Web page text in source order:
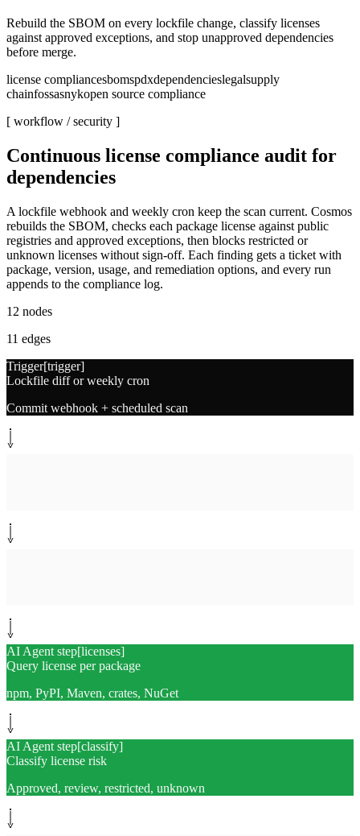
Rebuild the SBOM on every lockfile change, classify licenses
against approved exceptions, and stop unapproved dependencies
before merge.
license compliancesbomspdxdependencieslegalsupply
chainfossasnykopen source compliance
[ workflow /security ]
Continuous license compliance audit for
dependencies
A lockfile webhook and weekly cron keep the scan current. Cosmos
rebuilds the SBOM, checks each package license against public
registries and approved exceptions, then blocks restricted or
unknown licenses without sign-off. Each finding gets a ticket with
package, version, usage, and remediation options, and every run
appends to the compliance log.
12 nodes
11 edges
Trigger[trigger]
Lockfile diff or weekly cron
Commit webhook + scheduled scan
AI Agent step[licenses]
Query license per package
npm, PyPI, Maven, crates, NuGet
AI Agent step[classify]
Classify license risk
Approved, review, restricted, unknown